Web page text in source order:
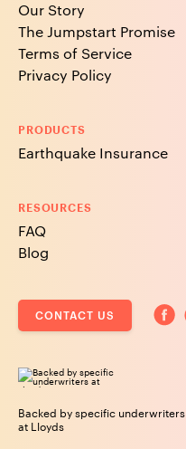
Our Story
The Jumpstart Promise
Terms of Service
Privacy Policy
PRODUCTS
Earthquake Insurance
RESOURCES
FAQ
Blog
CONTACT US
Backed by specific underwriters
at Lloyds